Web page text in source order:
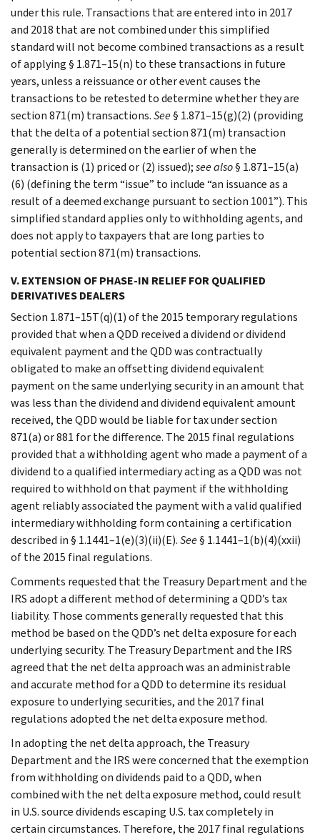
under this rule. Transactions that are entered into in 2017
and 2018 that are not combined under this simplified
standard will not become combined transactions as a result
of applying § 1.871–15(n) to these transactions in future
years, unless a reissuance or other event causes the
transactions to be retested to determine whether they are
section 871(m) transactions.See§ 1.871–15(g)(2) (providing
that the delta of a potential section 871(m) transaction
generally is determined on the earlier of when the
transaction is (1) priced or (2) issued);see also§ 1.871–15(a)
(6) (defining the term “issue” to include “an issuance as a
result of a deemed exchange pursuant to section 1001”). This
simplified standard applies only to withholding agents, and
does not apply to taxpayers that are long parties to
potential section 871(m) transactions.
V. EXTENSION OF PHASE-IN RELIEF FOR QUALIFIED
DERIVATIVES DEALERS
Section 1.871–15T(q)(1) of the 2015 temporary regulations
provided that when a QDD received a dividend or dividend
equivalent payment and the QDD was contractually
obligated to make an offsetting dividend equivalent
payment on the same underlying security in an amount that
was less than the dividend and dividend equivalent amount
received, the QDD would be liable for tax under section
871(a) or 881 for the difference. The 2015 final regulations
provided that a withholding agent who made a payment of a
dividend to a qualified intermediary acting as a QDD was not
required to withhold on that payment if the withholding
agent reliably associated the payment with a valid qualified
intermediary withholding form containing a certification
described in § 1.1441–1(e)(3)(ii)(E).See§ 1.1441–1(b)(4)(xxii)
of the 2015 final regulations.
Comments requested that the Treasury Department and the
IRS adopt a different method of determining a QDD’s tax
liability. Those comments generally requested that this
method be based on the QDD’s net delta exposure for each
underlying security. The Treasury Department and the IRS
agreed that the net delta approach was an administrable
and accurate method for a QDD to determine its residual
exposure to underlying securities, and the 2017 final
regulations adopted the net delta exposure method.
In adopting the net delta approach, the Treasury
Department and the IRS were concerned that the exemption
from withholding on dividends paid to a QDD, when
combined with the net delta exposure method, could result
in U.S. source dividends escaping U.S. tax completely in
certain circumstances. Therefore, the 2017 final regulations